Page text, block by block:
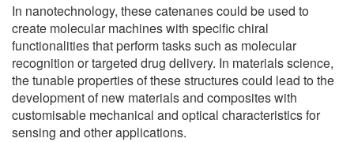
In nanotechnology, these catenanes could be used to
create molecular machines with specific chiral
functionalities that perform tasks such as molecular
recognition or targeted drug delivery. In materials science,
the tunable properties of these structures could lead to the
development of new materials and composites with
customisable mechanical and optical characteristics for
sensing and other applications.